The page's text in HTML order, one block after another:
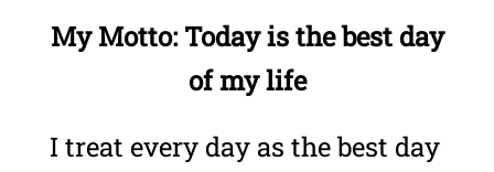
My Motto: Today is the best day
of my life
I treat every day as the best day